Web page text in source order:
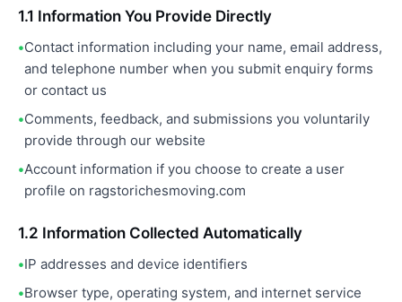
1.1 Information You Provide Directly
Contact information including your name, email address,
and telephone number when you submit enquiry forms
or contact us
Comments, feedback, and submissions you voluntarily
provide through our website
Account information if you choose to create a user
profile on ragstorichesmoving.com
1.2 Information Collected Automatically
IP addresses and device identifiers
Browser type, operating system, and internet service